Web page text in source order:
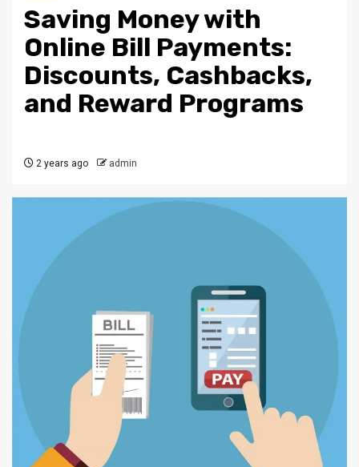
Saving Money with
Online Bill Payments:
Discounts, Cashbacks,
and Reward Programs
2 years ago admin